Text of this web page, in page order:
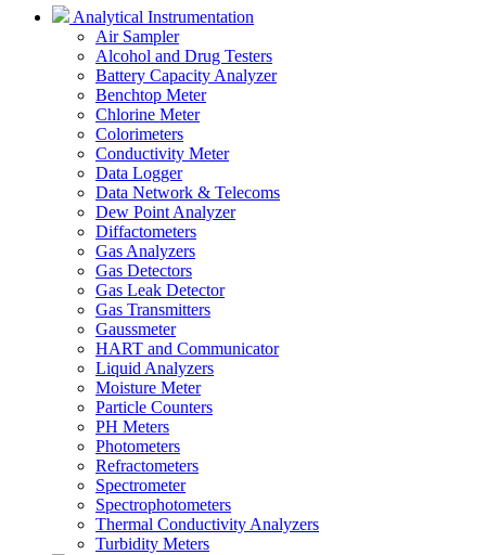
Analytical Instrumentation
Air Sampler
Alcohol and Drug Testers
Battery Capacity Analyzer
Benchtop Meter
Chlorine Meter
Colorimeters
Conductivity Meter
Data Logger
Data Network & Telecoms
Dew Point Analyzer
Diffactometers
Gas Analyzers
Gas Detectors
Gas Leak Detector
Gas Transmitters
Gaussmeter
HART and Communicator
Liquid Analyzers
Moisture Meter
Particle Counters
PH Meters
Photometers
Refractometers
Spectrometer
Spectrophotometers
Thermal Conductivity Analyzers
Turbidity Meters